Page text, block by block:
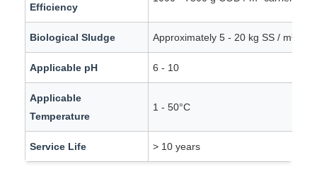
Efficiency
Biological Sludge Approximately 5 - 20 kg SS / m³
Applicable pH 6 - 10
Applicable
Temperature
1 - 50°C
Service Life > 10 years